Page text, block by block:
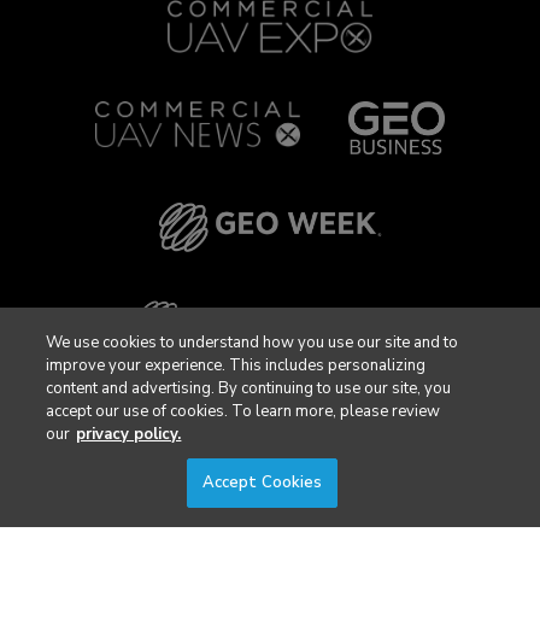
We use cookies to understand how you use our site and to
improve your experience. This includes personalizing
content and advertising. By continuing to use our site, you
accept our use of cookies. To learn more, please review
our privacy policy.
Accept Cookies